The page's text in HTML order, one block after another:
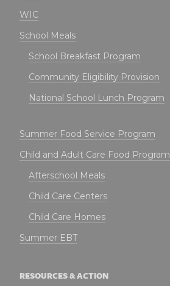
WIC
School Meals
School Breakfast Program
Community Eligibility Provision
National School Lunch Program
Summer Food Service Program
Child and Adult Care Food Program
Afterschool Meals
Child Care Centers
Child Care Homes
Summer EBT
RESOURCES & ACTION